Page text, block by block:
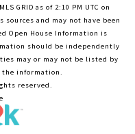
GRID as of 2:10 PM UTC on
and may not have been
Open House Information is
should be independently
may or may not be listed by
the information.
reserved.